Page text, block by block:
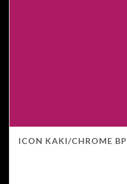
ICON KAKI/CHROME BP